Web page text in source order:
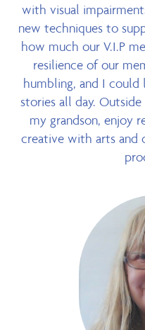
with visual
new techniques to
how much our V.I.P
resilience of our
humbling, and I
stories all day.
my grandson, enjoy
creative with arts and